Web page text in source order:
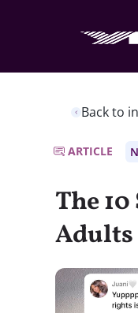
Back to
ARTICLE
The
Adults